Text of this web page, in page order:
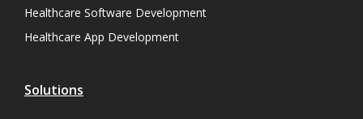
Healthcare Software Development
Healthcare App Development
Solutions